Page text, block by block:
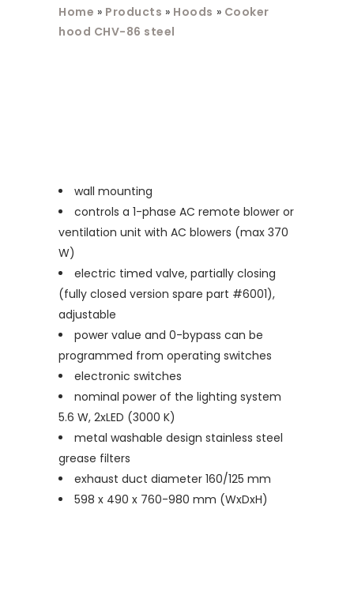
Home » Products » Hoods » Cooker
hood CHV-86 steel
wall mounting
controls a 1-phase AC remote blower or
ventilation unit with AC blowers (max 370
W)
electric timed valve, partially closing
(fully closed version spare part #6001),
adjustable
power value and 0-bypass can be
programmed from operating switches
electronic switches
nominal power of the lighting system
5.6 W, 2xLED (3000 K)
metal washable design stainless steel
grease filters
exhaust duct diameter 160/125 mm
598 x 490 x 760-980 mm (WxDxH)